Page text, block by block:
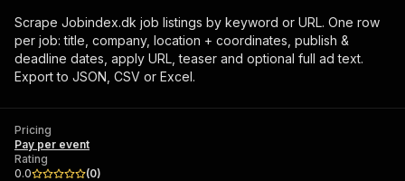
Scrape Jobindex.dk job listings by keyword or URL. One row
per job: title, company, location + coordinates, publish &
deadline dates, apply URL, teaser and optional full ad text.
Export to JSON, CSV or Excel.
Pricing
Pay per event
Rating
0.0
(0)